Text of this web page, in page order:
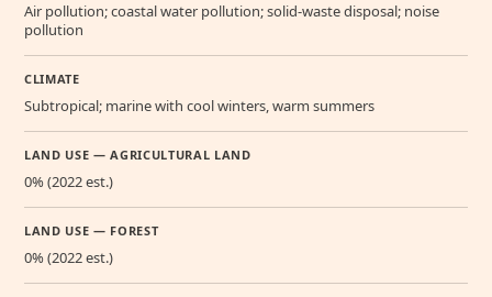
Air pollution; coastal water pollution; solid-waste disposal; noise
pollution
CLIMATE
Subtropical; marine with cool winters, warm summers
LAND USE — AGRICULTURAL LAND
0% (2022 est.)
LAND USE — FOREST
0% (2022 est.)